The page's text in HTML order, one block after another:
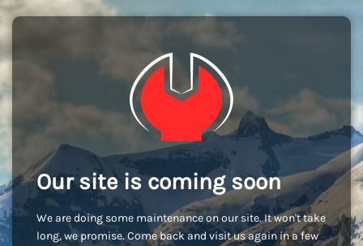
Our site is coming soon
We are doing some maintenance on our site. It won't take
long, we promise. Come back and visit us again in a few